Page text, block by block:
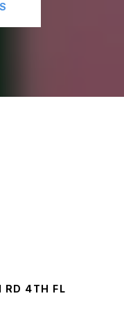
RD 4TH FL